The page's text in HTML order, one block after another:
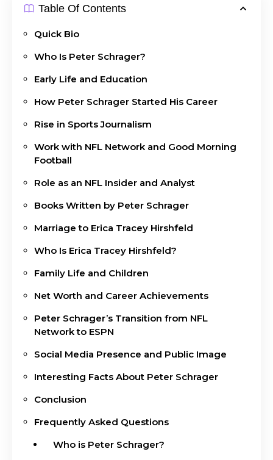
Table Of Contents
Quick Bio
Who Is Peter Schrager?
Early Life and Education
How Peter Schrager Started His Career
Rise in Sports Journalism
Work with NFL Network and Good Morning
Football
Role as an NFL Insider and Analyst
Books Written by Peter Schrager
Marriage to Erica Tracey Hirshfeld
Who Is Erica Tracey Hirshfeld?
Family Life and Children
Net Worth and Career Achievements
Peter Schrager’s Transition from NFL
Network to ESPN
Social Media Presence and Public Image
Interesting Facts About Peter Schrager
Conclusion
Frequently Asked Questions
Who is Peter Schrager?